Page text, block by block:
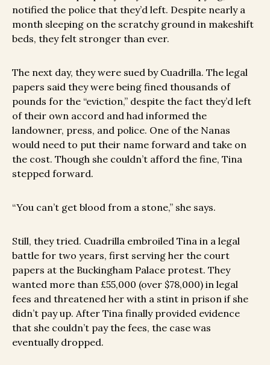
notified the police that they’d left. Despite nearly a
month sleeping on the scratchy ground in makeshift
beds, they felt stronger than ever.
The next day, they were sued by Cuadrilla. The legal
papers said they were being fined thousands of
pounds for the “eviction,” despite the fact they’d left
of their own accord and had informed the
landowner, press, and police. One of the Nanas
would need to put their name forward and take on
the cost. Though she couldn’t afford the fine, Tina
stepped forward.
“You can’t get blood from a stone,” she says.
Still, they tried. Cuadrilla embroiled Tina in a legal
battle for two years, first serving her the court
papers at the Buckingham Palace protest. They
wanted more than £55,000 (over $78,000) in legal
fees and threatened her with a stint in prison if she
didn’t pay up. After Tina finally provided evidence
that she couldn’t pay the fees, the case was
eventually dropped.